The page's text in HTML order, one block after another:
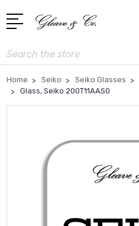
Search
Home Seiko Seiko Glasses
Glass, Seiko 200T11AAS0